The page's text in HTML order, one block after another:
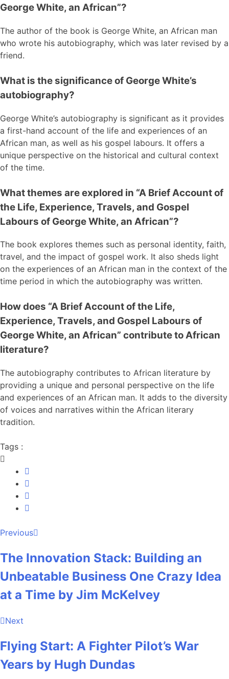
George White, an African”?
The author of the book is George White, an African man
who wrote his autobiography, which was later revised by a
friend.
What is the significance of George White’s
autobiography?
George White’s autobiography is significant as it provides
a first-hand account of the life and experiences of an
African man, as well as his gospel labours. It offers a
unique perspective on the historical and cultural context
of the time.
What themes are explored in “A Brief Account of
the Life, Experience, Travels, and Gospel
Labours of George White, an African”?
The book explores themes such as personal identity, faith,
travel, and the impact of gospel work. It also sheds light
on the experiences of an African man in the context of the
time period in which the autobiography was written.
How does “A Brief Account of the Life,
Experience, Travels, and Gospel Labours of
George White, an African” contribute to African
literature?
The autobiography contributes to African literature by
providing a unique and personal perspective on the life
and experiences of an African man. It adds to the diversity
of voices and narratives within the African literary
tradition.
Tags :
Previous
The Innovation Stack: Building an
Unbeatable Business One Crazy Idea
at a Time by Jim McKelvey
Next
Flying Start: A Fighter Pilot’s War
Years by Hugh Dundas